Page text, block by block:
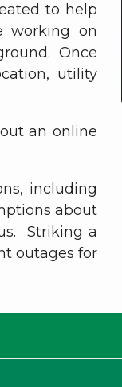
to help
working on
Once
utility
an online
including
about
Striking a
outages for